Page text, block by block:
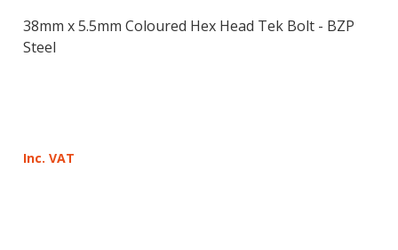
38mm x 5.5mm Coloured Hex Head Tek Bolt - BZP
Steel
Inc. VAT